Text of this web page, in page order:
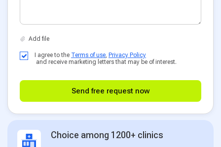
I agree to the Terms of use, Privacy Policy
and receive marketing letters that may be of interest.
Send free request now
Choice among 1200+ clinics